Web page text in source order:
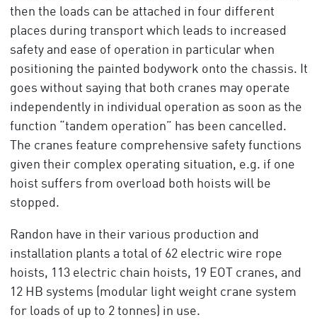
then the loads can be attached in four different
places during transport which leads to increased
safety and ease of operation in particular when
positioning the painted bodywork onto the chassis. It
goes without saying that both cranes may operate
independently in individual operation as soon as the
function “tandem operation” has been cancelled.
The cranes feature comprehensive safety functions
given their complex operating situation, e.g. if one
hoist suffers from overload both hoists will be
stopped.
Randon have in their various production and
installation plants a total of 62 electric wire rope
hoists, 113 electric chain hoists, 19 EOT cranes, and
12 HB systems (modular light weight crane system
for loads of up to 2 tonnes) in use.